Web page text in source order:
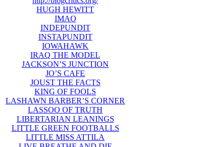
HUGH HEWITT
IMAO
INDEPUNDIT
INSTAPUNDIT
IOWAHAWK
IRAQ THE MODEL
JACKSON’S JUNCTION
JO’S CAFE
JOUST THE FACTS
KING OF FOOLS
LASHAWN BARBER’S CORNER
LASSOO OF TRUTH
LIBERTARIAN LEANINGS
LITTLE GREEN FOOTBALLS
LITTLE MISS ATTILA